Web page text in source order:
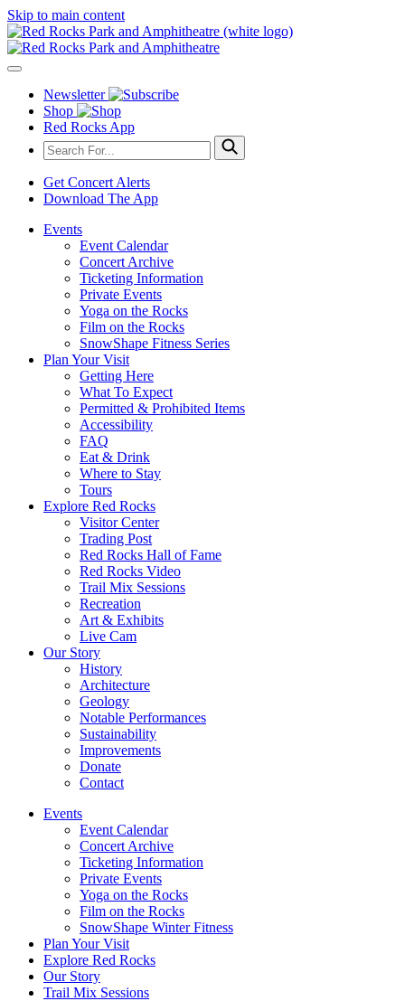
Skip to main content
Newsletter
Shop
Red Rocks App
Get Concert Alerts
Download The App
Events
Event Calendar
Concert Archive
Ticketing Information
Private Events
Yoga on the Rocks
Film on the Rocks
SnowShape Fitness Series
Plan Your Visit
Getting Here
What To Expect
Permitted & Prohibited Items
Accessibility
FAQ
Eat & Drink
Where to Stay
Tours
Explore Red Rocks
Visitor Center
Trading Post
Red Rocks Hall of Fame
Red Rocks Video
Trail Mix Sessions
Recreation
Art & Exhibits
Live Cam
Our Story
History
Architecture
Geology
Notable Performances
Sustainability
Improvements
Donate
Contact
Events
Event Calendar
Concert Archive
Ticketing Information
Private Events
Yoga on the Rocks
Film on the Rocks
SnowShape Winter Fitness
Plan Your Visit
Explore Red Rocks
Our Story
Trail Mix Sessions